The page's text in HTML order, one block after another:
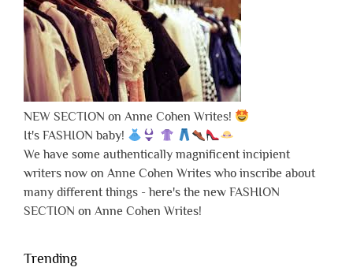
NEW SECTION on Anne Cohen Writes!
It's FASHION baby!
We have some authentically magnificent incipient
writers now on Anne Cohen Writes who inscribe about
many different things - here's the new FASHION
SECTION on Anne Cohen Writes!
Trending